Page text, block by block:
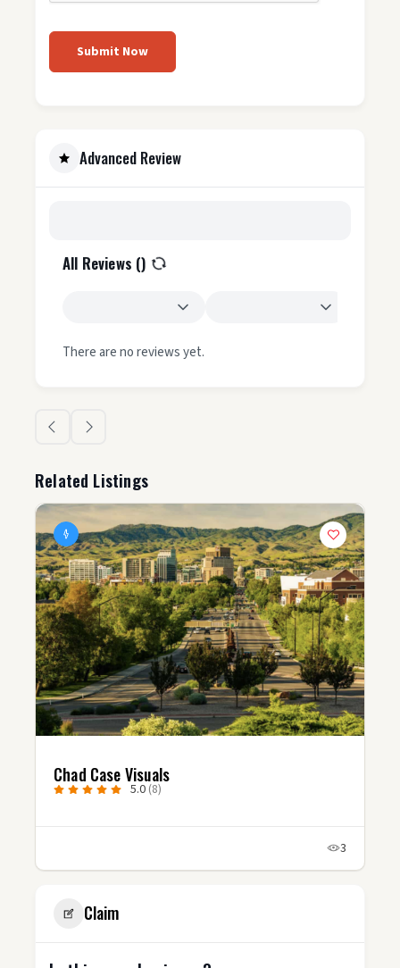
Submit Now
Advanced Review
All Reviews ()
There are no reviews yet.
Related Listings
Chad Case Visuals
5.0 (8)
3
Claim